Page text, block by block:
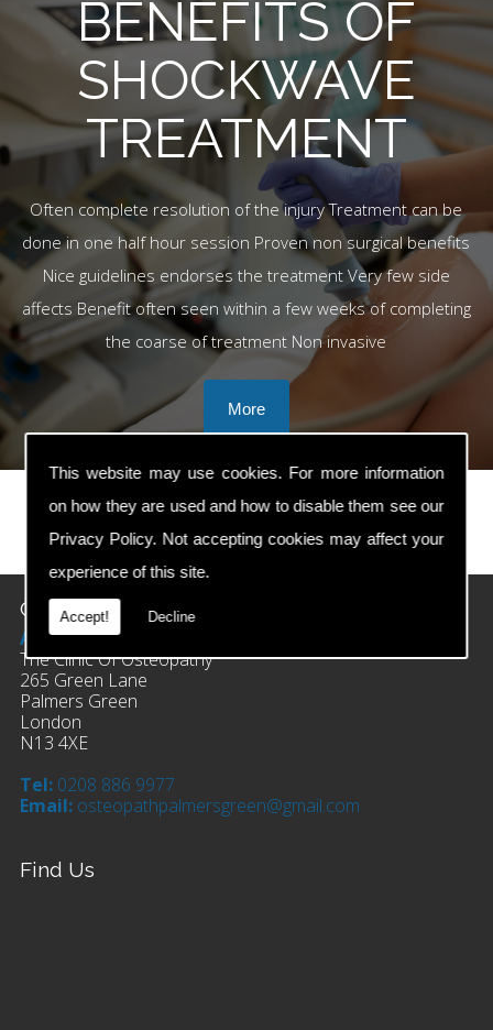
This website may use cookies. For more information
on how they are used and how to disable them see our
Privacy Policy. Not accepting cookies may affect your
experience of this site.
Accept! Decline
BENEFITS OF
SHOCKWAVE
TREATMENT
Often complete resolution of the injury Treatment can be
done in one half hour session Proven non surgical benefits
Nice guidelines endorses the treatment Very few side
affects Benefit often seen within a few weeks of completing
the coarse of treatment Non invasive
prev
next
Contact Details
Address:
The Clinic Of Osteopathy
265 Green Lane
Palmers Green
London
N13 4XE
Tel: 0208 886 9977
Email: osteopathpalmersgreen@gmail.com
Find Us